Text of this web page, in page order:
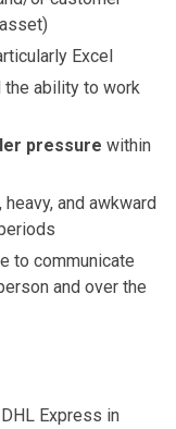
Excel
the ability to work
pressure within
heavy, and awkward
to communicate
and over the
Express in